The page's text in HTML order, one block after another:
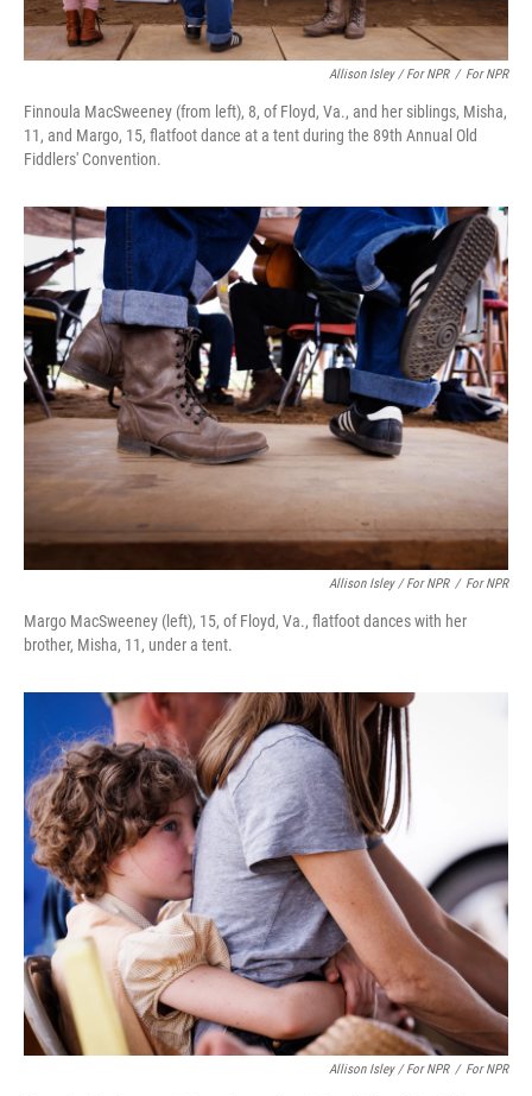
Allison Isley / For NPR / For NPR
Finnoula MacSweeney (from left), 8, of Floyd, Va., and her siblings, Misha,
11, and Margo, 15, flatfoot dance at a tent during the 89th Annual Old
Fiddlers' Convention.
Allison Isley / For NPR / For NPR
Margo MacSweeney (left), 15, of Floyd, Va., flatfoot dances with her
brother, Misha, 11, under a tent.
Allison Isley / For NPR / For NPR